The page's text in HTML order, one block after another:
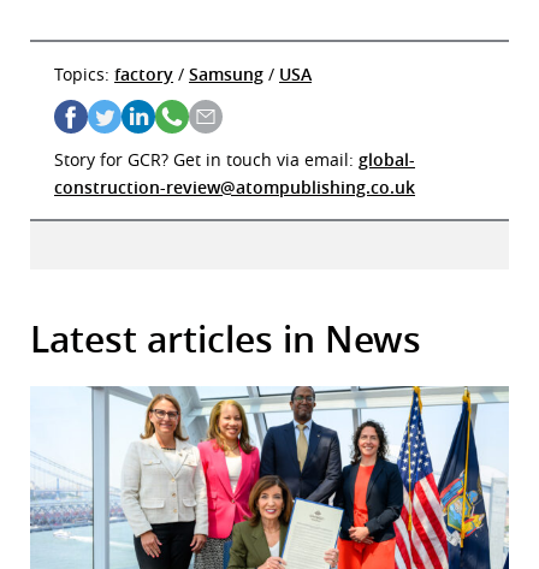
Topics: factory / Samsung / USA
Story for GCR? Get in touch via email: global-
construction-review@atompublishing.co.uk
Latest articles in News